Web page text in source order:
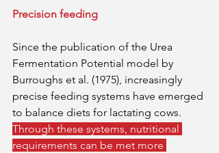
Precision feeding
Since the publication of the Urea
Fermentation Potential model by
Burroughs et al. (1975), increasingly
precise feeding systems have emerged
to balance diets for lactating cows.
Through these systems, nutritional
requirements can be met more